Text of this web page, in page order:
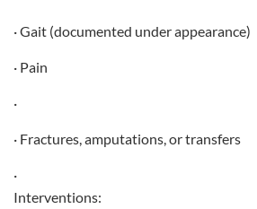
· Gait (documented under appearance)
· Pain
·
· Fractures, amputations, or transfers
·
Interventions: